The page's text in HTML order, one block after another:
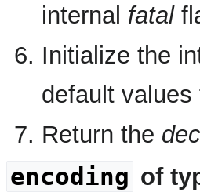
internal fatal
Initialize the
default
Return the
encoding of